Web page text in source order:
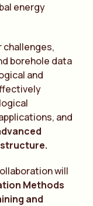
energy
challenges,
borehole data
and
and
will
Methods
and